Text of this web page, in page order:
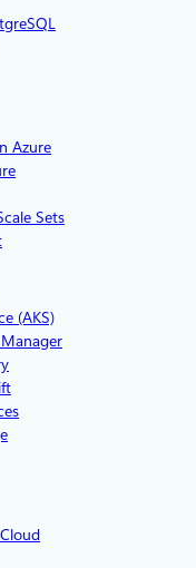
Azure
Sets
(AKS)